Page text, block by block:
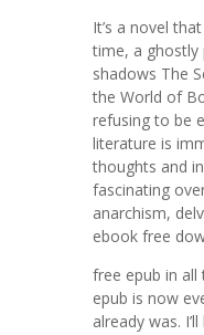
It’s a novel
time, a ghostly
shadows The
the World of
refusing to be
literature is
thoughts and
fascinating
anarchism,
ebook free
free epub in all
epub is now
already was.